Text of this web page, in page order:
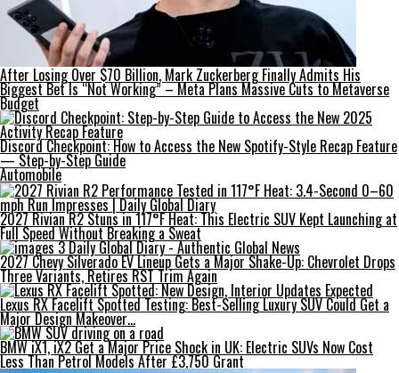
After Losing Over $70 Billion, Mark Zuckerberg Finally Admits His
Biggest Bet Is “Not Working” – Meta Plans Massive Cuts to Metaverse
Budget
Discord Checkpoint: How to Access the New Spotify-Style Recap Feature
— Step-by-Step Guide
Automobile
2027 Rivian R2 Stuns in 117°F Heat: This Electric SUV Kept Launching at
Full Speed Without Breaking a Sweat
2027 Chevy Silverado EV Lineup Gets a Major Shake-Up: Chevrolet Drops
Three Variants, Retires RST Trim Again
Lexus RX Facelift Spotted Testing: Best-Selling Luxury SUV Could Get a
Major Design Makeover…
BMW iX1, iX2 Get a Major Price Shock in UK: Electric SUVs Now Cost
Less Than Petrol Models After £3,750 Grant